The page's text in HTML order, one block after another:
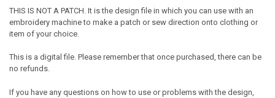
THIS IS NOT A PATCH. It is the design file in which you can use with an
embroidery machine to make a patch or sew direction onto clothing or
item of your choice.
This is a digital file. Please remember that once purchased, there can be
no refunds.
If you have any questions on how to use or problems with the design,